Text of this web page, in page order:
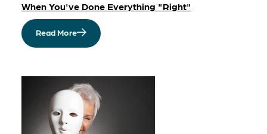
When You've Done Everything "Right"
Read More